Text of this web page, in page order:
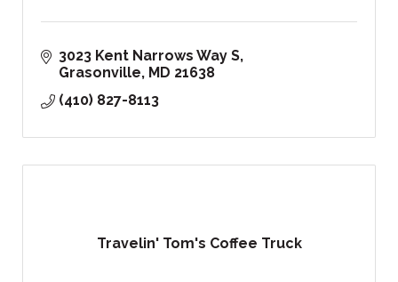
3023 Kent Narrows Way S
Grasonville MD 21638
(410) 827-8113
Travelin' Tom's Coffee Truck